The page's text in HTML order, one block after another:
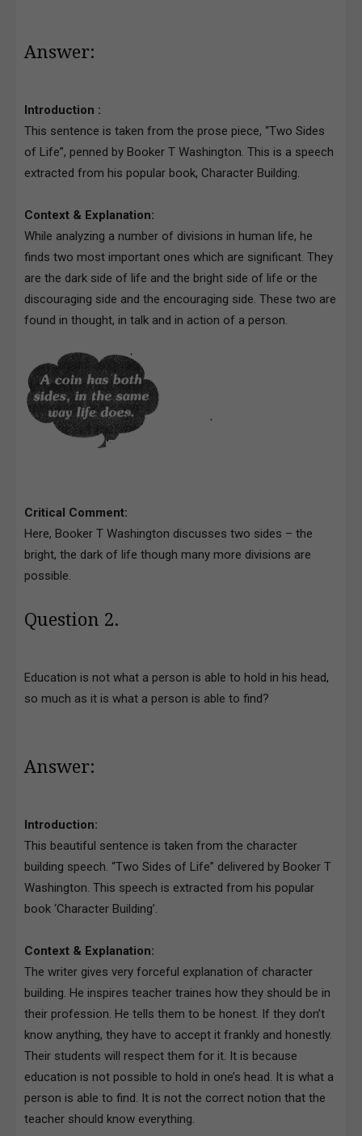
Answer:
Introduction :
This sentence is taken from the prose piece, “Two Sides
of Life”, penned by Booker T Washington. This is a speech
extracted from his popular book, Character Building.
Context & Explanation:
While analyzing a number of divisions in human life, he
finds two most important ones which are significant. They
are the dark side of life and the bright side of life or the
discouraging side and the encouraging side. These two are
found in thought, in talk and in action of a person.
Critical Comment:
Here, Booker T Washington discusses two sides – the
bright, the dark of life though many more divisions are
possible.
Question 2.
Education is not what a person is able to hold in his head,
so much as it is what a person is able to find?
Answer:
Introduction:
This beautiful sentence is taken from the character
building speech. “Two Sides of Life” delivered by Booker T
Washington. This speech is extracted from his popular
book ‘Character Building’.
Context & Explanation:
The writer gives very forceful explanation of character
building. He inspires teacher traines how they should be in
their profession. He tells them to be honest. If they don’t
know anything, they have to accept it frankly and honestly.
Their students will respect them for it. It is because
education is not possible to hold in one’s head. It is what a
person is able to find. It is not the correct notion that the
teacher should know everything.